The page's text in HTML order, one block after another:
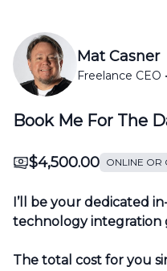
Mat Casner
Freelance CEO
Book Me For The
$4,500.00 ONLINE OR
I’ll be your dedicated
technology integration
The total cost for you